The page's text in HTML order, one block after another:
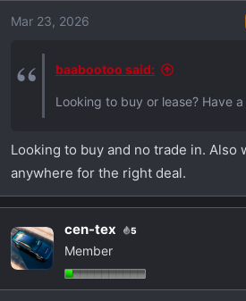
Mar 23, 2026
baabootoo said:
Looking to buy or lease? Have
Looking to buy and no trade in. Also
anywhere for the right deal.
cen-tex 5
Member